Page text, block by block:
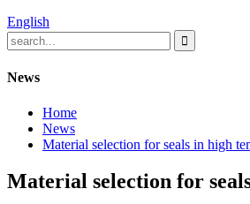
English
News
Home
News
Material selection for seals in high
Material selection for